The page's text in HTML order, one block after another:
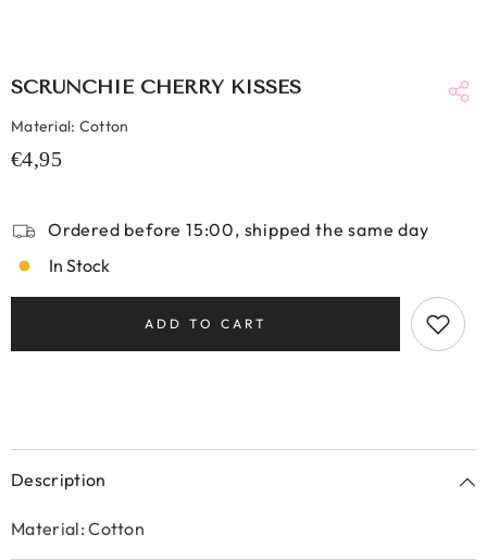
SCRUNCHIE CHERRY KISSES
Material: Cotton
€4,95
Ordered before 15:00, shipped the same day
In Stock
ADD TO CART
Description
Material: Cotton